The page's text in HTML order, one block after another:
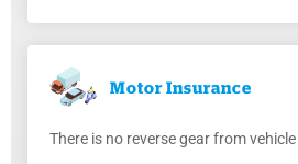
Motor Insurance
There is no reverse gear from